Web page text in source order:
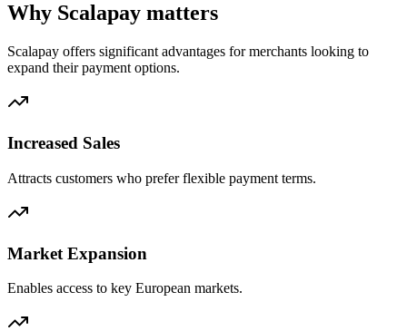
Why Scalapay matters
Scalapay offers significant advantages for merchants looking to
expand their payment options.
Increased Sales
Attracts customers who prefer flexible payment terms.
Market Expansion
Enables access to key European markets.